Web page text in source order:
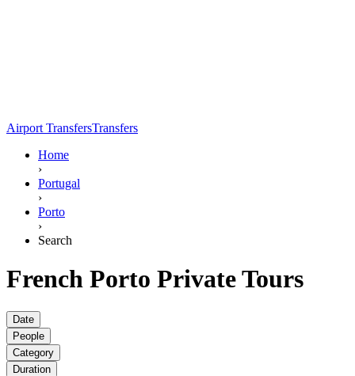
Airport TransfersTransfers
Home
›
Portugal
›
Porto
›
Search
French Porto Private Tours
Date
People
Category
Duration